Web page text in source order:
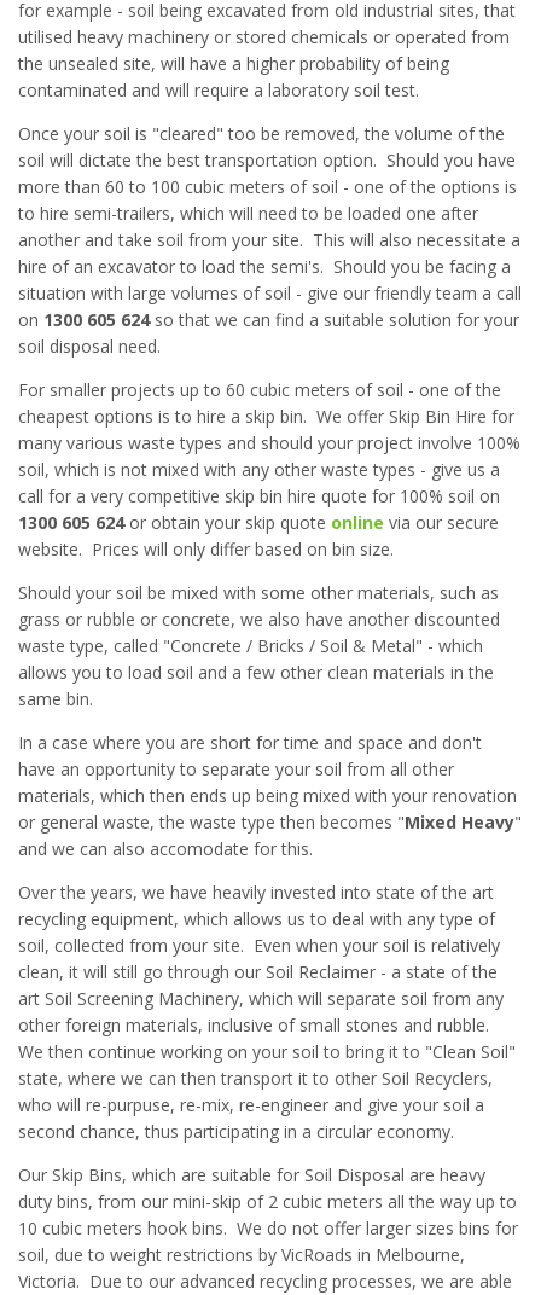
for example - soil being excavated from old industrial sites, that
utilised heavy machinery or stored chemicals or operated from
the unsealed site, will have a higher probability of being
contaminated and will require a laboratory soil test.
Once your soil is "cleared" too be removed, the volume of the
soil will dictate the best transportation option. Should you have
more than 60 to 100 cubic meters of soil - one of the options is
to hire semi-trailers, which will need to be loaded one after
another and take soil from your site. This will also necessitate a
hire of an excavator to load the semi's. Should you be facing a
situation with large volumes of soil - give our friendly team a call
on 1300 605 624so that we can find a suitable solution for your
soil disposal need.
For smaller projects up to 60 cubic meters of soil - one of the
cheapest options is to hire a skip bin. We offer Skip Bin Hire for
many various waste types and should your project involve 100%
soil, which is not mixed with any other waste types - give us a
call for a very competitive skip bin hire quote for 100% soil on
1300 605 624or obtain your skip quote online via our secure
website. Prices will only differ based on bin size.
Should your soil be mixed with some other materials, such as
grass or rubble or concrete, we also have another discounted
waste type, called "Concrete / Bricks / Soil & Metal" - which
allows you to load soil and a few other clean materials in the
same bin.
In a case where you are short for time and space and don't
have an opportunity to separate your soil from all other
materials, which then ends up being mixed with your renovation
or general waste, the waste type then becomes "Mixed Heavy"
and we can also accomodate for this.
Over the years, we have heavily invested into state of the art
recycling equipment, which allows us to deal with any type of
soil, collected from your site. Even when your soil is relatively
clean, it will still go through our Soil Reclaimer - a state of the
art Soil Screening Machinery, which will separate soil from any
other foreign materials, inclusive of small stones and rubble.
We then continue working on your soil to bring it to "Clean Soil"
state, where we can then transport it to other Soil Recyclers,
who will re-purpuse, re-mix, re-engineer and give your soil a
second chance, thus participating in a circular economy.
Our Skip Bins, which are suitable for Soil Disposal are heavy
duty bins, from our mini-skip of 2 cubic meters all the way up to
10 cubic meters hook bins. We do not offer larger sizes bins for
soil, due to weight restrictions by VicRoads in Melbourne,
Victoria. Due to our advanced recycling processes, we are able